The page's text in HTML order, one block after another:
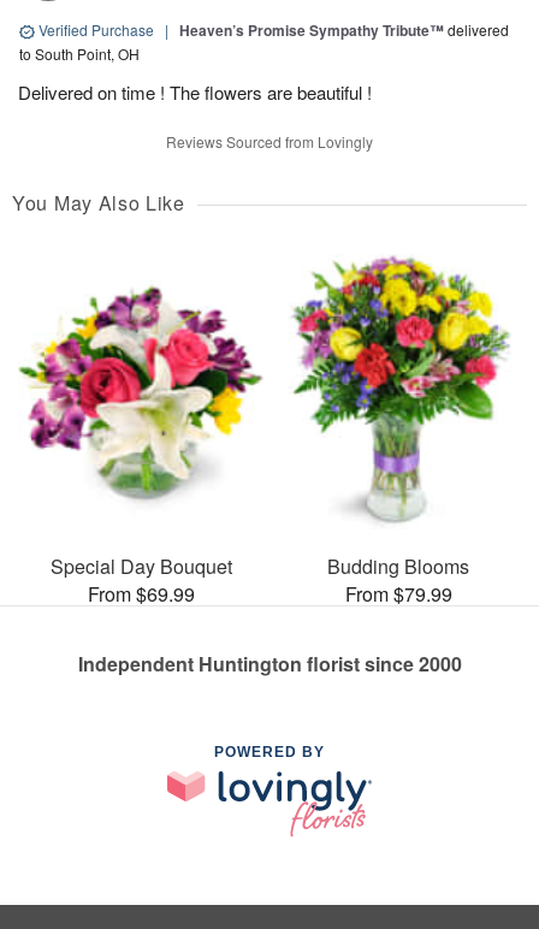
Verified Purchase | Heaven’s Promise Sympathy Tribute™delivered
to South Point, OH
Delivered on time ! The flowers are beautiful !
Reviews Sourced from Lovingly
You May Also Like
Special Day Bouquet
From $69.99
Budding Blooms
From $79.99
Independent Huntington florist since 2000
POWERED BY